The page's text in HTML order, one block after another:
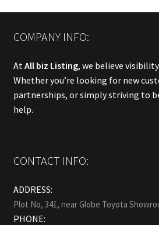
COMPANY INFO:
At All biz Listing, we believe
Whether you’re looking for new
partnerships, or simply striving to
help.
CONTACT INFO:
ADDRESS:
Plot No, 341, near Globe Toyota
PHONE: